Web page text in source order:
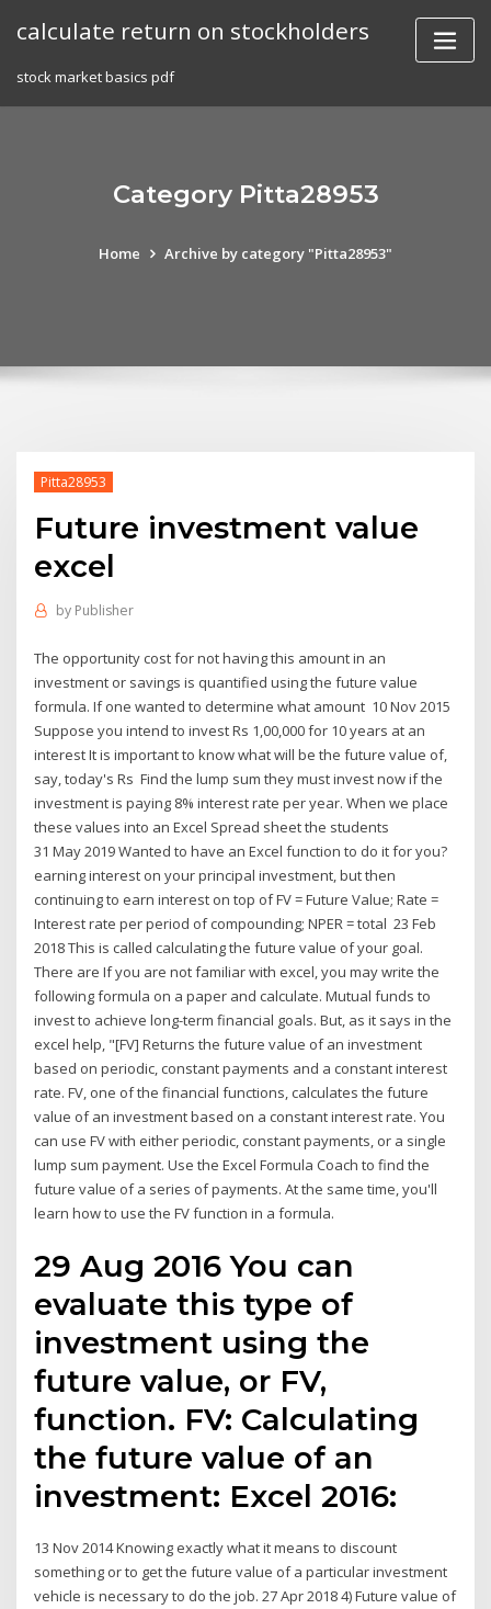
calculate return on stockholders
stock market basics pdf
Category Pitta28953
Home Archive by category "Pitta28953"
Pitta28953
Future investment value
excel
by Publisher
The opportunity cost for not having this amount in an
investment or savings is quantified using the future value
formula. If one wanted to determine what amount 10 Nov 2015
Suppose you intend to invest Rs 1,00,000 for 10 years at an
interest It is important to know what will be the future value of,
say, today's Rs Find the lump sum they must invest now if the
investment is paying 8% interest rate per year. When we place
these values into an Excel Spread sheet the students
31 May 2019 Wanted to have an Excel function to do it for you?
earning interest on your principal investment, but then
continuing to earn interest on top of FV = Future Value; Rate =
Interest rate per period of compounding; NPER = total 23 Feb
2018 This is called calculating the future value of your goal.
There are If you are not familiar with excel, you may write the
following formula on a paper and calculate. Mutual funds to
invest to achieve long-term financial goals. But, as it says in the
excel help, "[FV] Returns the future value of an investment
based on periodic, constant payments and a constant interest
rate. FV, one of the financial functions, calculates the future
value of an investment based on a constant interest rate. You
can use FV with either periodic, constant payments, or a single
lump sum payment. Use the Excel Formula Coach to find the
future value of a series of payments. At the same time, you'll
learn how to use the FV function in a formula.
29 Aug 2016 You can
evaluate this type of
investment using the
future value, or FV,
function. FV: Calculating
the future value of an
investment: Excel 2016:
13 Nov 2014 Knowing exactly what it means to discount
something or to get the future value of a particular investment
vehicle is necessary to do the job. 27 Apr 2018 4) Future value of